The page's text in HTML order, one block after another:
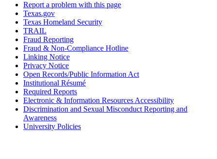
Report a problem with this page
Texas.gov
Texas Homeland Security
TRAIL
Fraud Reporting
Fraud & Non-Compliance Hotline
Linking Notice
Privacy Notice
Open Records/Public Information Act
Institutional Résumé
Required Reports
Electronic & Information Resources Accessibility
Discrimination and Sexual Misconduct Reporting and
Awareness
University Policies